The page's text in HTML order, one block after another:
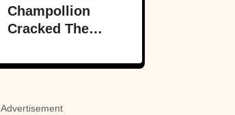
Champollion
Cracked The
Ancient Code
Advertisement